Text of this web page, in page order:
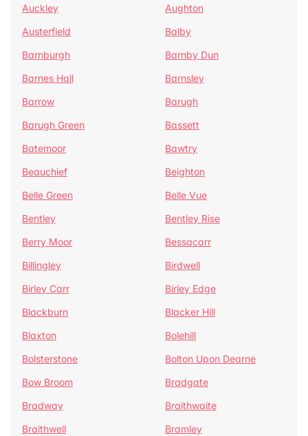
Auckley
Aughton
Austerfield
Balby
Barnburgh
Barnby Dun
Barnes Hall
Barnsley
Barrow
Barugh
Barugh Green
Bassett
Batemoor
Bawtry
Beauchief
Beighton
Belle Green
Belle Vue
Bentley
Bentley Rise
Berry Moor
Bessacarr
Billingley
Birdwell
Birley Carr
Birley Edge
Blackburn
Blacker Hill
Blaxton
Bolehill
Bolsterstone
Bolton Upon Dearne
Bow Broom
Bradgate
Bradway
Braithwaite
Braithwell
Bramley